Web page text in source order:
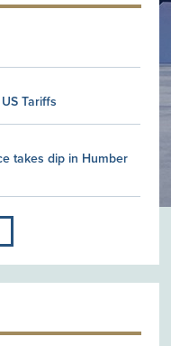
Tariffs
takes dip in Humber